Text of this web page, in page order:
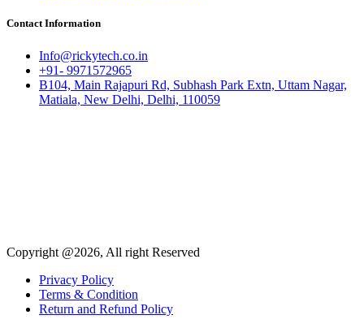
Contact Information
Info@rickytech.co.in
+91- 9971572965
B104, Main Rajapuri Rd, Subhash Park Extn, Uttam Nagar,
Matiala, New Delhi, Delhi, 110059
Copyright @2026, All right Reserved
Privacy Policy
Terms & Condition
Return and Refund Policy